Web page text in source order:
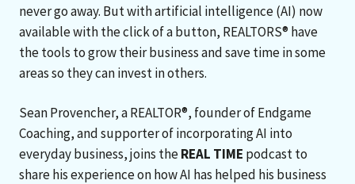
never go away. But with artificial intelligence (AI) now
available with the click of a button, REALTORS® have
the tools to grow their business and save time in some
areas so they can invest in others.
Sean Provencher, a REALTOR®, founder of Endgame
Coaching, and supporter of incorporating AI into
everyday business, joins theREAL TIME podcast to
share his experience on how AI has helped his business